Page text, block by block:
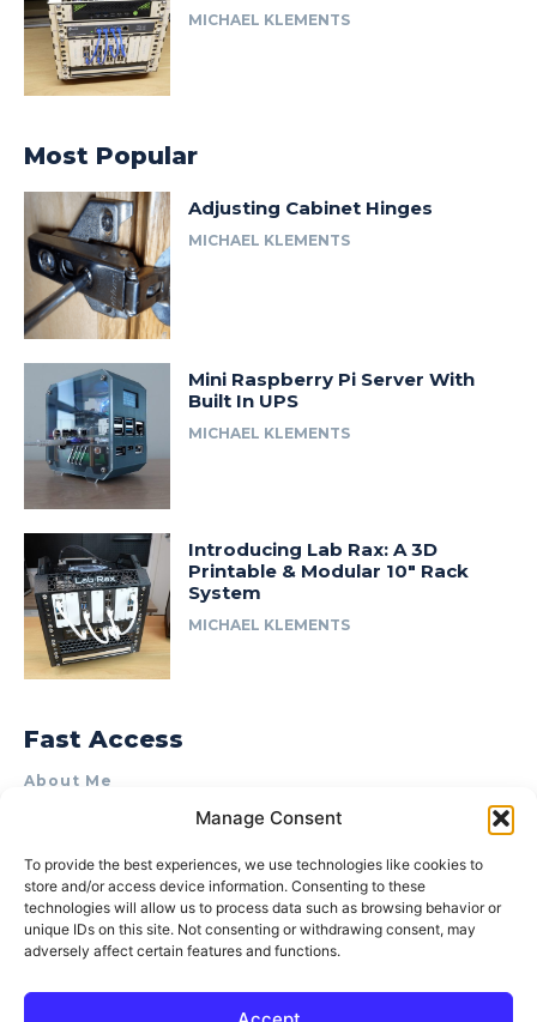
Manage Consent
To provide the best experiences, we use technologies like cookies to
store and/or access device information. Consenting to these
technologies will allow us to process data such as browsing behavior or
unique IDs on this site. Not consenting or withdrawing consent, may
adversely affect certain features and functions.
MICHAEL KLEMENTS
Most Popular
Adjusting Cabinet Hinges
MICHAEL KLEMENTS
Mini Raspberry Pi Server With
Built In UPS
MICHAEL KLEMENTS
Introducing Lab Rax: A 3D
Printable & Modular 10″ Rack
System
MICHAEL KLEMENTS
Fast Access
About Me
Product Review & Sponsorship Policy
Terms of Use
Privacy Policy
Cookie Policy (AU)